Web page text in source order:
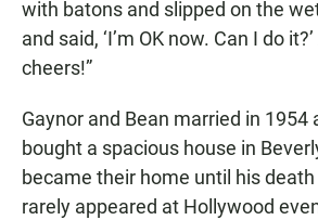
with batons and slipped on the
and said, ‘I’m OK now. Can I do
cheers!”
Gaynor and Bean married in 1954
bought a spacious house in
became their home until his
rarely appeared at Hollywood